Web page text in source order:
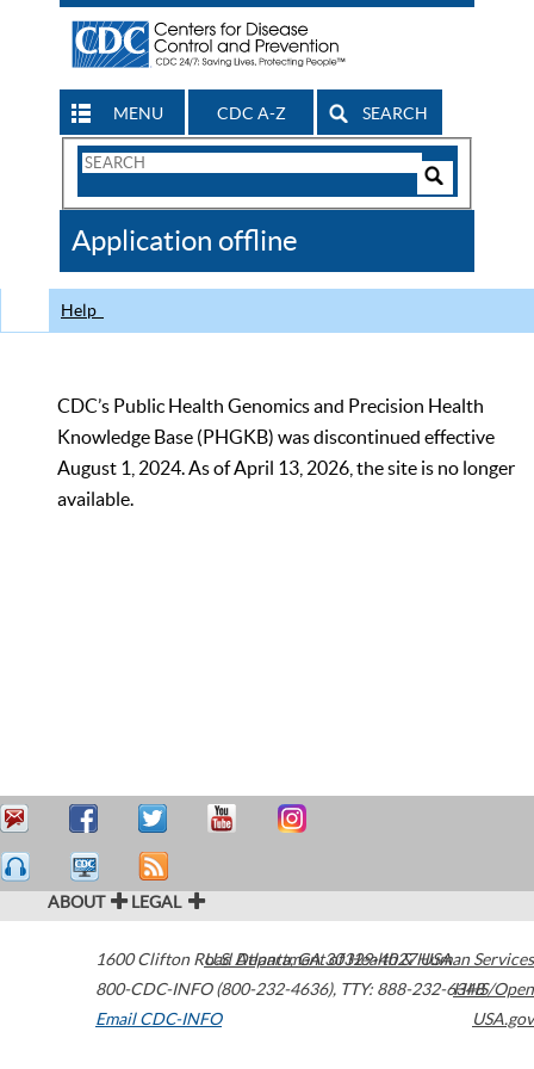
MENU CDC A-Z SEARCH
Search
CDC
Application offline
Help
CDC’s Public Health Genomics and Precision Health
Knowledge Base (PHGKB) was discontinued effective
August 1, 2024. As of April 13, 2026, the site is no longer
available.
ABOUT LEGAL
1600 Clifton Road Atlanta,GA30329-4027USA
800-CDC-INFO (800-232-4636), TTY: 888-232-6348
Email CDC-INFO
U.S. Department of Health & Human Services
HHS/Open
USA.gov